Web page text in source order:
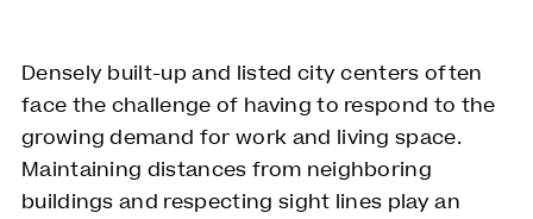
Densely built-up and listed city centers often
face the challenge of having to respond to the
growing demand for work and living space.
Maintaining distances from neighboring
buildings and respecting sight lines play an